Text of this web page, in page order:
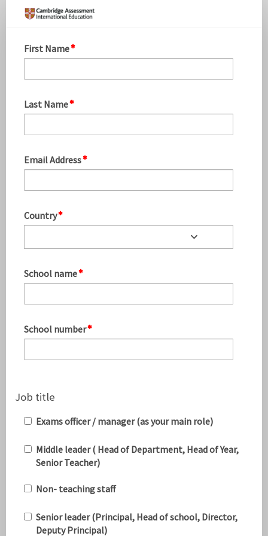
PM
EO
Update
First Name
Last Name
Email Address
Country
School name
School number
Job title
Exams officer / manager (as your main role)
Middle leader ( Head of Department, Head of Year,
Senior Teacher)
Non- teaching staff
Senior leader (Principal, Head of school, Director,
Deputy Principal)